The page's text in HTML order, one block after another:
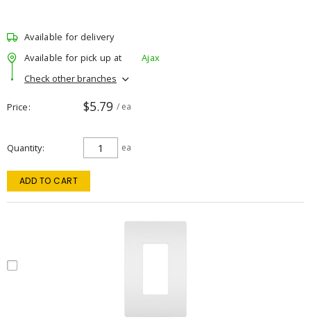
Available for delivery
Available for pick up at
Ajax
Check other branches
Price $5.79 / ea
Quantity ea
ADD TO CART